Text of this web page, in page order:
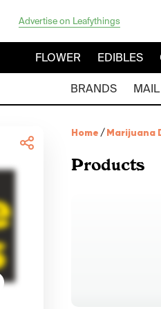
Advertise on Leafythings
FLOWER EDIBLES
BRANDS
Home /Marijuana
Products